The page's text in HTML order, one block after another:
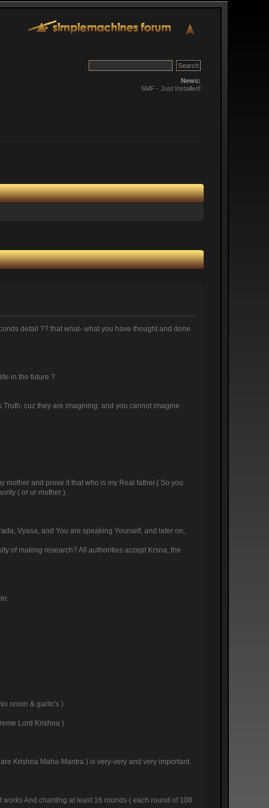
News:
SMF - Just Installed!
detail ?? that what- what you have thought and done
in the future ?
cuz they are imagining. and you cannot imagine
mother and prove it that who is my Real father.{ So you
( or ur mother ).
Vyasa, and You are speaking Yourself, and later on,
of making research? All authorities accept Krsna, the
onion & garlic's )
Lord Krishna )
Krishna Maha-Mantra ) is very-very and very important.
And chanting at least 16 rounds ( each round of 108